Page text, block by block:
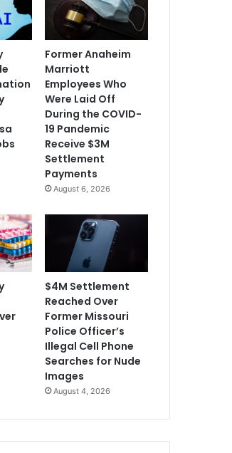
Former Anaheim
Marriott
Employees Who
Were Laid Off
During the COVID-
19 Pandemic
Receive $3M
Settlement
Payments
August 6, 2026
$4M Settlement
Reached Over
Former Missouri
Police Officer’s
Illegal Cell Phone
Searches for Nude
Images
August 4, 2026